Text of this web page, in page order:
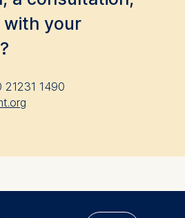
your
21231 1490is Legitimate Interest (Art.
bottom of the screen. For
please see ourPrivacy Policy